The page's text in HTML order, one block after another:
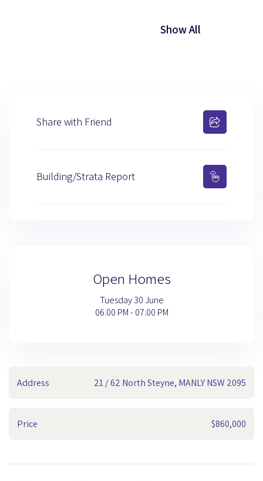
Show All
Address 21 / 62 North Steyne, MANLY NSW 2095
Price $860,000
Share with Friend
Building/Strata Report
Open Homes
Tuesday 30 June
06.00 PM - 07.00 PM